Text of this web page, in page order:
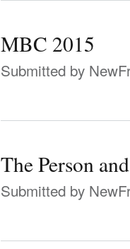
MBC 2015
Submitted by
The Person
Submitted by